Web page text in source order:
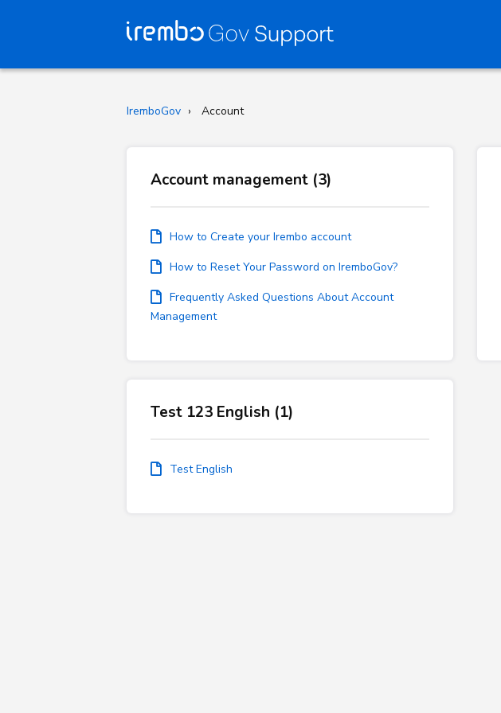
IremboGov Account
Account management (3)
How to Create your Irembo account
How to Reset Your Password on IremboGov?
Frequently Asked Questions About Account
Management
Test 123 English (1)
Test English